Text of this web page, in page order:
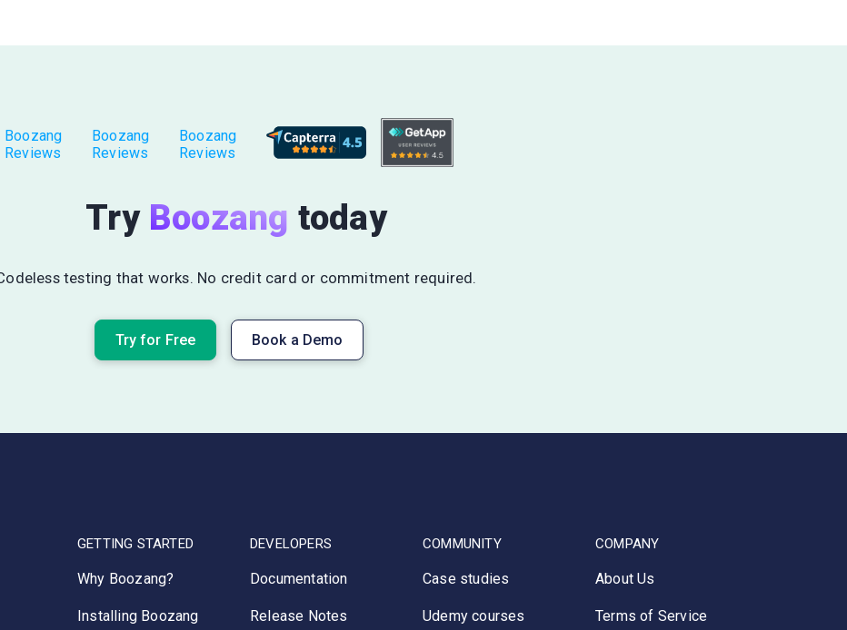
Boozang
Reviews
Boozang
Reviews
Boozang
Reviews
Try Boozang today
testing that works. No credit card or commitment required.
Try for Free Book a Demo
GETTING STARTED
Why Boozang?
Installing Boozang
DEVELOPERS
Documentation
Release Notes
COMMUNITY
Case studies
Udemy courses
COMPANY
About Us
Terms of Service